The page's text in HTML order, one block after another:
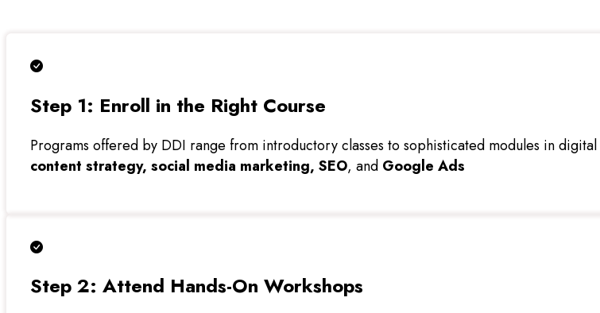
Step 1: Enroll in the Right Course
Programs offered by DDI range from introductory classes to sophisticated modules in
content strategy, social media marketing, SEO, and Google Ads
Step 2: Attend Hands-On Workshops